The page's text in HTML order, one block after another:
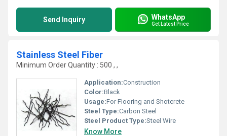
Send Inquiry WhatsApp
Get Latest Price
Stainless Steel Fiber
Minimum Order Quantity : 500 , ,
Application:Construction
Color:Black
Usage:For Flooring and Shotcrete
Steel Type:Carbon Steel
Steel Product Type:Steel Wire
Know More